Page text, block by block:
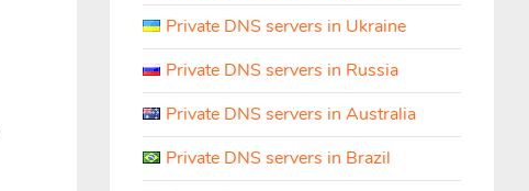
Private DNS servers in Ukraine
Private DNS servers in Russia
Private DNS servers in Australia
Private DNS servers in Brazil